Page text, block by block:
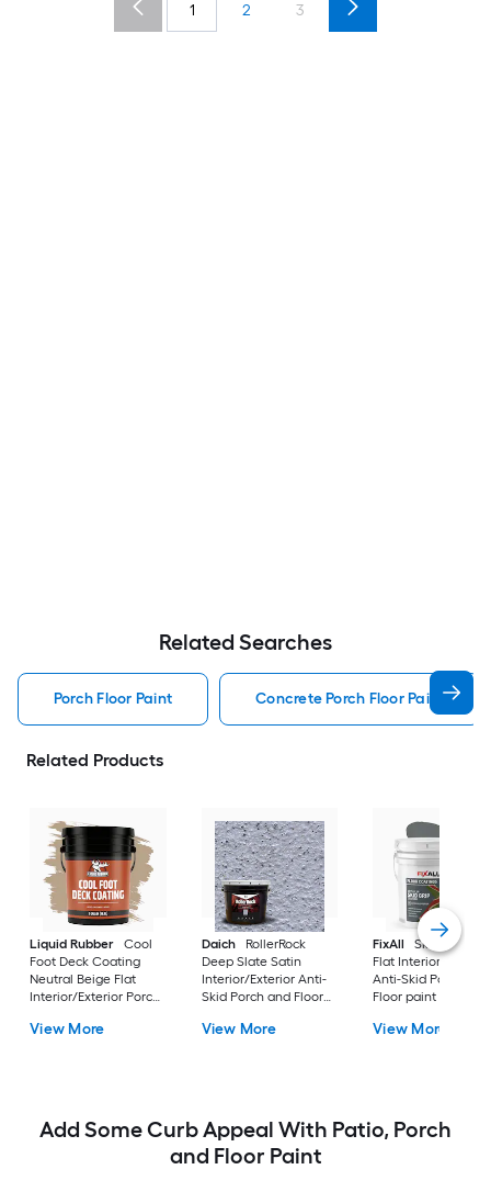
1 2 3
Related Searches
Porch Floor Paint Concrete Porch Floor Paint
Related Products
Liquid Rubber
Cool
Foot Deck Coating
Neutral Beige Flat
Interior/Exterior Porch
gallon )
View More
Daich
RollerRock
Deep Slate Satin
Interior/Exterior Anti-
Skid Porch and Floor
View More
FixAll
Skid Grip
Flat Interior/Exterior
Anti-Skid Porch and
Floor paint ( 5-
View More
Add Some Curb Appeal With Patio, Porch
and Floor Paint